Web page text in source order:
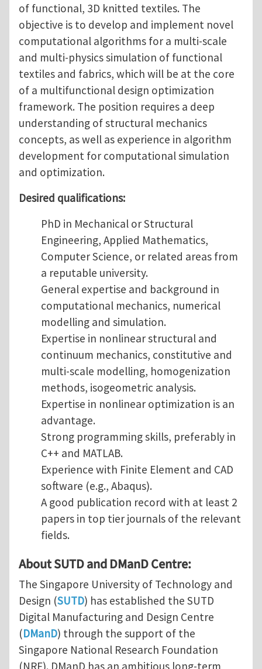
of functional, 3D knitted textiles. The
objective is to develop and implement novel
computational algorithms for a multi-scale
and multi-physics simulation of functional
textiles and fabrics, which will be at the core
of a multifunctional design optimization
framework. The position requires a deep
understanding of structural mechanics
concepts, as well as experience in algorithm
development for computational simulation
and optimization.
Desired qualifications:
PhD in Mechanical or Structural
Engineering, Applied Mathematics,
Computer Science, or related areas from
a reputable university.
General expertise and background in
computational mechanics, numerical
modelling and simulation.
Expertise in nonlinear structural and
continuum mechanics, constitutive and
multi-scale modelling, homogenization
methods, isogeometric analysis.
Expertise in nonlinear optimization is an
advantage.
Strong programming skills, preferably in
C++ and MATLAB.
Experience with Finite Element and CAD
software (e.g., Abaqus).
A good publication record with at least 2
papers in top tier journals of the relevant
fields.
About SUTD and DManD Centre:
The Singapore University of Technology and
Design (SUTD) has established the SUTD
Digital Manufacturing and Design Centre
(DManD) through the support of the
Singapore National Research Foundation
(NRF). DManD has an ambitious long-term